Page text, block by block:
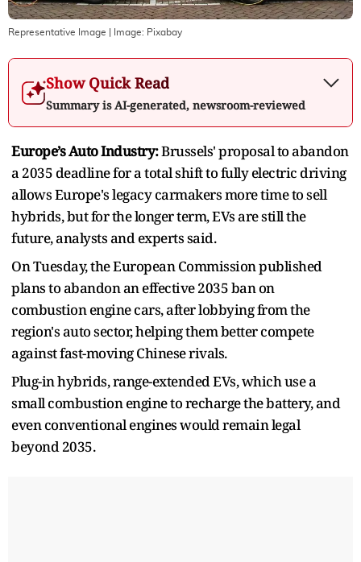
Representative Image | Image: Pixabay
Show Quick Read
Summary is AI-generated, newsroom-reviewed
Europe’s Auto Industry:Brussels' proposal to abandon
a 2035 deadline for a total shift to fully electric driving
allows Europe's legacy carmakers more time to sell
hybrids, but for the longer term, EVs are still the
future, analysts and experts said.
On Tuesday, the European Commission published
plans to abandon an effective 2035 ban on
combustion engine cars, after lobbying from the
region's auto sector, helping them better compete
against fast-moving Chinese rivals.
Plug-in hybrids, range-extended EVs, which use a
small combustion engine to recharge the battery, and
even conventional engines would remain legal
beyond 2035.